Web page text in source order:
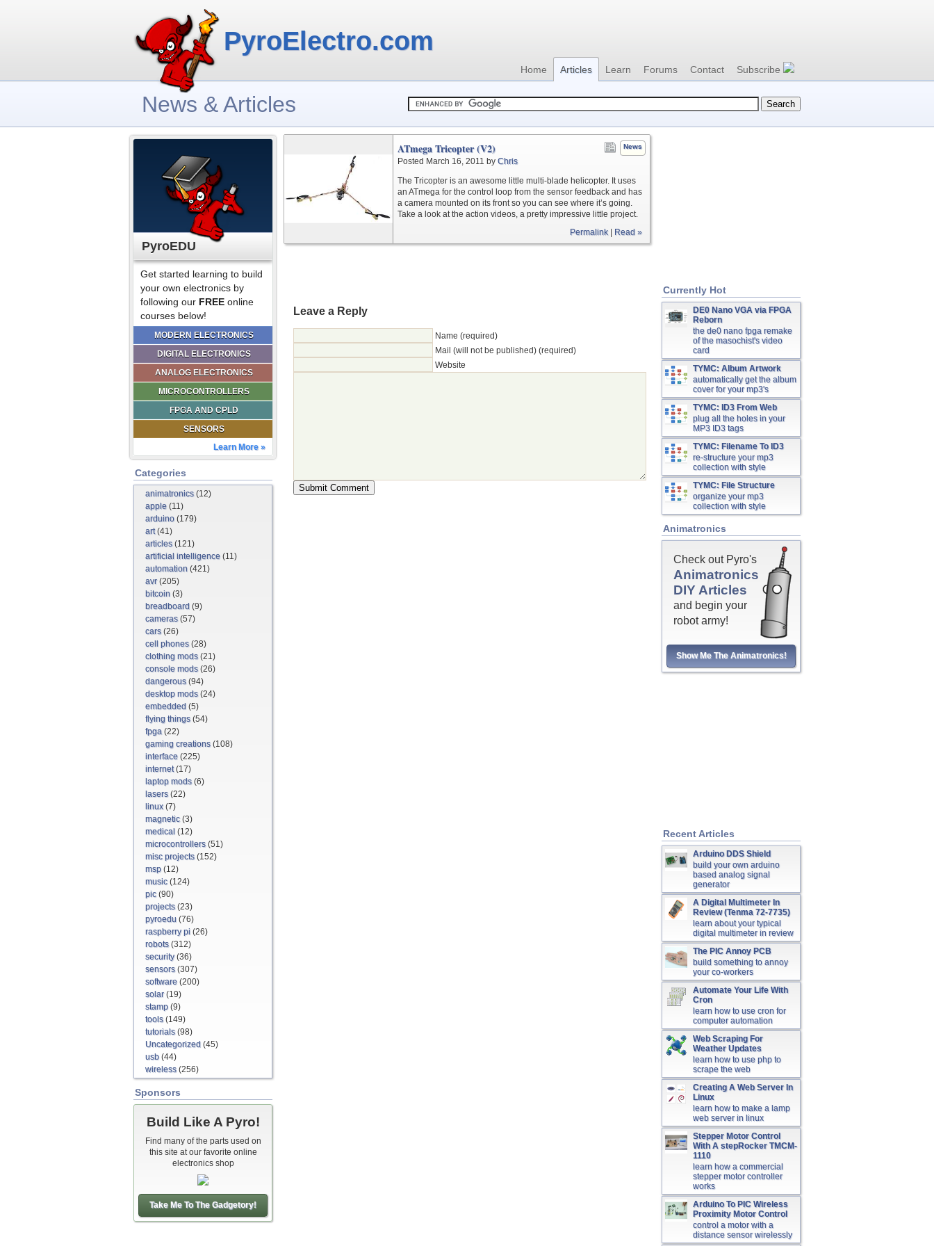
PyroElectro.com
Home Articles Learn Forums Contact Subscribe
News & Articles
PyroEDU
Get started learning to build
your own electronics by
following our FREE online
courses below!
MODERN ELECTRONICS
DIGITAL ELECTRONICS
ANALOG ELECTRONICS
MICROCONTROLLERS
FPGA AND CPLD
SENSORS
Learn More »
Categories
animatronics(12)
apple (11)
arduino (179)
art(41)
articles(121)
artificial intelligence (11)
automation (421)
avr(205)
bitcoin (3)
breadboard (9)
cameras(57)
cars(26)
cell phones(28)
clothing mods(21)
console mods(26)
dangerous(94)
desktop mods(24)
embedded (5)
flying things(54)
fpga (22)
gaming creations(108)
interface (225)
internet(17)
laptop mods(6)
lasers(22)
linux(7)
magnetic(3)
medical (12)
microcontrollers(51)
misc projects(152)
msp (12)
music(124)
pic(90)
projects(23)
pyroedu (76)
raspberry pi (26)
robots(312)
security(36)
sensors(307)
software (200)
solar(19)
stamp (9)
tools(149)
tutorials(98)
Uncategorized (45)
usb (44)
wireless(256)
Sponsors
Build Like A Pyro!
Find many of the parts used on
this site at our favorite online
electronics shop
Take Me To The Gadgetory!
News
ATmega Tricopter (V2)
Posted March 16, 2011 by Chris
The Tricopter is an awesome little multi-blade helicopter. It uses
an ATmega for the control loop from the sensor feedback and has
a camera mounted on its front so you can see where it’s going.
Take a look at the action videos, a pretty impressive little project.
Permalink| Read »
Leave a Reply
Name (required)
Mail (will not be published) (required)
Website
Currently Hot
DE0 Nano VGA via FPGA
Reborn
the de0 nano fpga remake
of the masochist's video
card
TYMC: Album Artwork
automatically get the album
cover for your mp3's
TYMC: ID3 From Web
plug all the holes in your
MP3 ID3 tags
TYMC: Filename To ID3
re-structure your mp3
collection with style
TYMC: File Structure
organize your mp3
collection with style
Animatronics
Check out Pyro's
Animatronics
DIY Articles
and begin your
robot army!
Show Me The Animatronics!
Recent Articles
Arduino DDS Shield
build your own arduino
based analog signal
generator
A Digital Multimeter In
Review (Tenma 72-7735)
learn about your typical
digital multimeter in review
The PIC Annoy PCB
build something to annoy
your co-workers
Automate Your Life With
Cron
learn how to use cron for
computer automation
Web Scraping For
Weather Updates
learn how to use php to
scrape the web
Creating A Web Server In
Linux
learn how to make a lamp
web server in linux
Stepper Motor Control
With A stepRocker TMCM-
1110
learn how a commercial
stepper motor controller
works
Arduino To PIC Wireless
Proximity Motor Control
control a motor with a
distance sensor wirelessly